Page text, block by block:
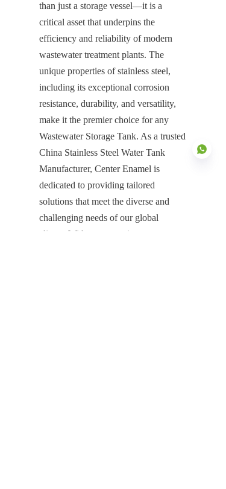
than just a storage vessel—it is a
critical asset that underpins the
efficiency and reliability of modern
wastewater treatment plants. The
unique properties of stainless steel,
including its exceptional corrosion
resistance, durability, and versatility,
make it the premier choice for any
Wastewater Storage Tank. As a trusted
China Stainless Steel Water Tank
Manufacturer, Center Enamel is
dedicated to providing tailored
solutions that meet the diverse and
challenging needs of our global
clients. With our commitment to